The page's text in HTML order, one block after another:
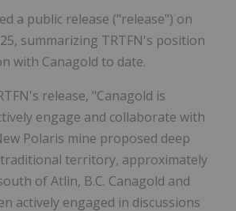
a public release ("release") on
summarizing TRTFN's position
with Canagold to date.
release, "Canagold is
engage and collaborate with
Polaris mine proposed deep
territory, approximately
of Atlin, B.C. Canagold and
actively engaged in discussions